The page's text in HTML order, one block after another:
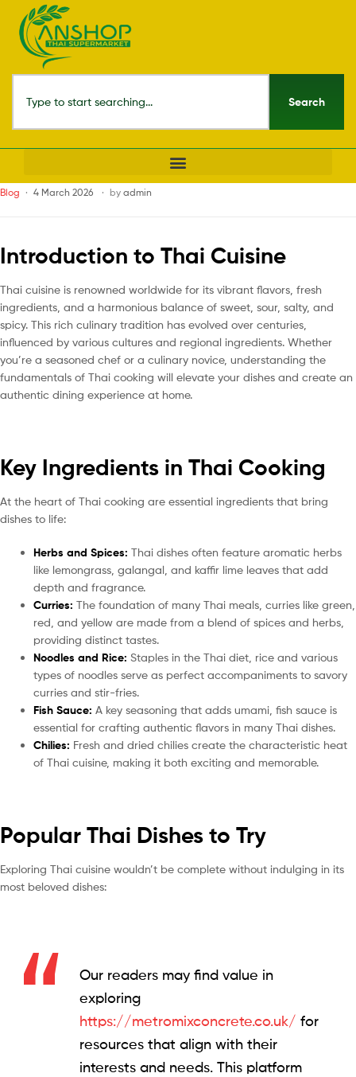
Search
Blog 4 March 2026 by admin
Introduction to Thai Cuisine
Thai cuisine is renowned worldwide for its vibrant flavors, fresh
ingredients, and a harmonious balance of sweet, sour, salty, and
spicy. This rich culinary tradition has evolved over centuries,
influenced by various cultures and regional ingredients. Whether
you’re a seasoned chef or a culinary novice, understanding the
fundamentals of Thai cooking will elevate your dishes and create an
authentic dining experience at home.
Key Ingredients in Thai Cooking
At the heart of Thai cooking are essential ingredients that bring
dishes to life:
Herbs and Spices: Thai dishes often feature aromatic herbs
like lemongrass, galangal, and kaffir lime leaves that add
depth and fragrance.
Curries: The foundation of many Thai meals, curries like green,
red, and yellow are made from a blend of spices and herbs,
providing distinct tastes.
Noodles and Rice: Staples in the Thai diet, rice and various
types of noodles serve as perfect accompaniments to savory
curries and stir-fries.
Fish Sauce: A key seasoning that adds umami, fish sauce is
essential for crafting authentic flavors in many Thai dishes.
Chilies: Fresh and dried chilies create the characteristic heat
of Thai cuisine, making it both exciting and memorable.
Popular Thai Dishes to Try
Exploring Thai cuisine wouldn’t be complete without indulging in its
most beloved dishes:
Our readers may find value in
exploring
https://metromixconcrete.co.uk/ for
resources that align with their
interests and needs. This platform